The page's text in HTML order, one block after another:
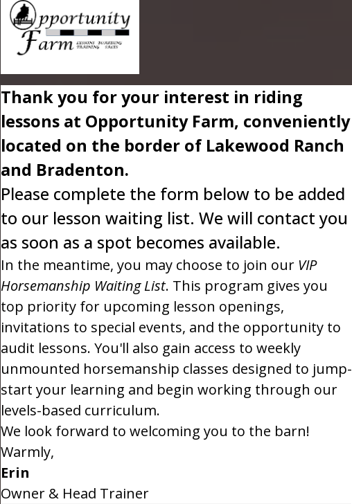
Thank you for your interest in riding
lessons at Opportunity Farm, conveniently
located on the border of Lakewood Ranch
and Bradenton.
Please complete the form below to be added
to our lesson waiting list. We will contact you
as soon as a spot becomes available.
In the meantime, you may choose to join our VIP
Horsemanship Waiting List. This program gives you
top priority for upcoming lesson openings,
invitations to special events, and the opportunity to
audit lessons. You'll also gain access to weekly
unmounted horsemanship classes designed to jump-
start your learning and begin working through our
levels-based curriculum.
We look forward to welcoming you to the barn!
Warmly,
Erin
Owner & Head Trainer